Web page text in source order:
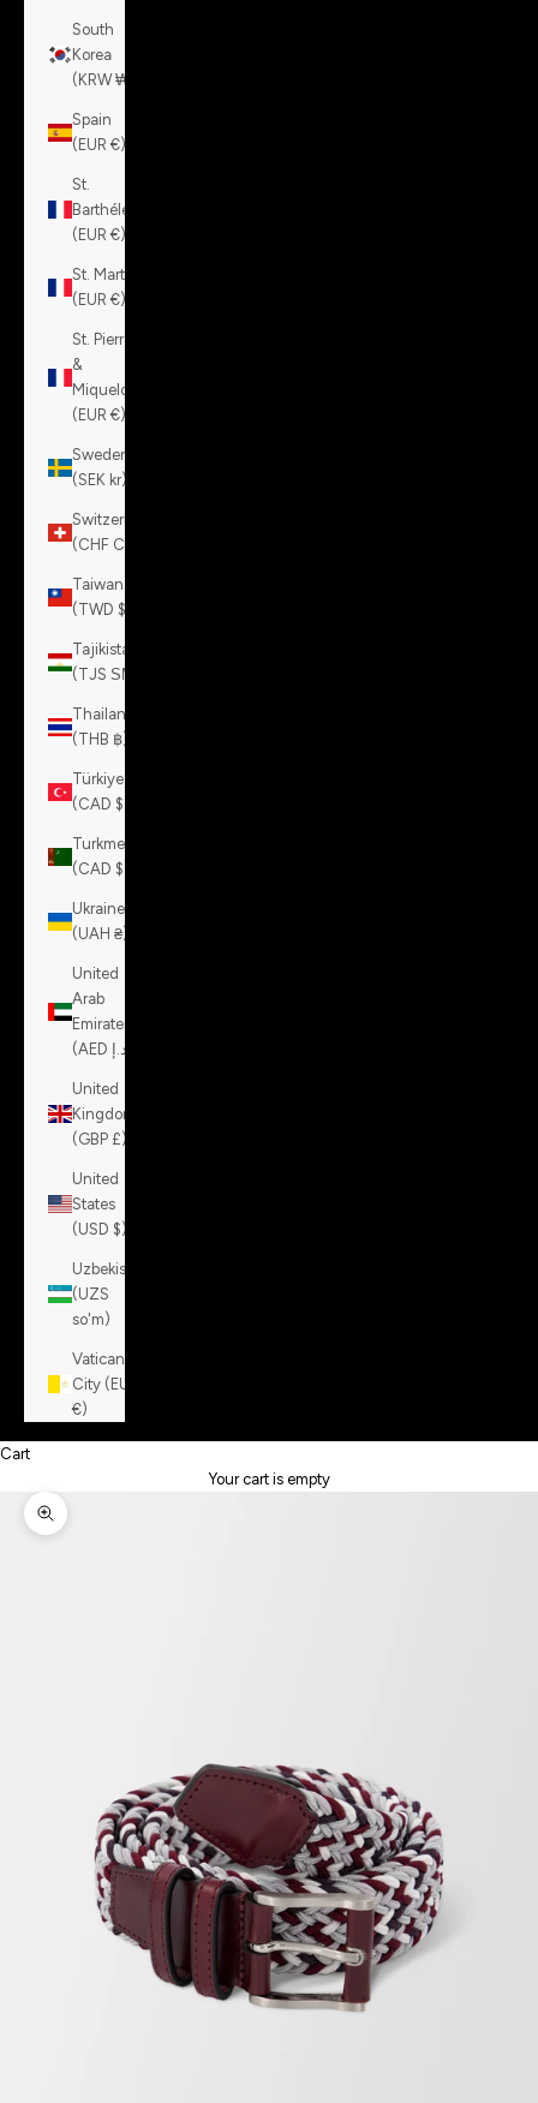
South
Korea
(KRW ₩)
Spain
(EUR €)
St.
Barthélemy
(EUR €)
St. Martin
(EUR €)
St. Pierre
&
Miquelon
(EUR €)
Sweden
(SEK kr)
Switzerland
(CHF CHF)
Taiwan
(TWD $)
Tajikistan
(TJS ЅМ)
Thailand
(THB ฿)
Türkiye
(CAD $)
Turkmenistan
(CAD $)
Ukraine
(UAH ₴)
United
Arab
Emirates
United
Kingdom
(GBP £)
United
States
(USD $)
Uzbekistan
(UZS
so'm)
Vatican
City (EUR
€)
Cart
Your cart is empty
Zoom picture